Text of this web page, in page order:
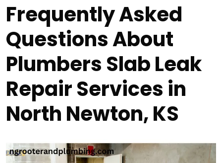
Frequently Asked
Questions About
Plumbers Slab Leak
Repair Services in
North Newton, KS